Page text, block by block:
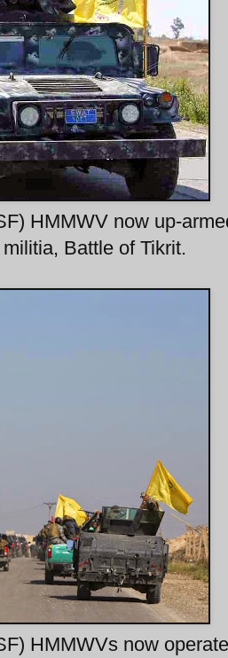
HMMWV now up-
Battle of Tikrit.
HMMWVs now